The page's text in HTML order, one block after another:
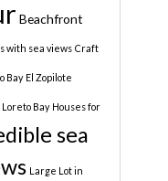
Beachfront
with sea views Craft
Bay El Zopilote
Bay Houses for
sea
Large Lot in